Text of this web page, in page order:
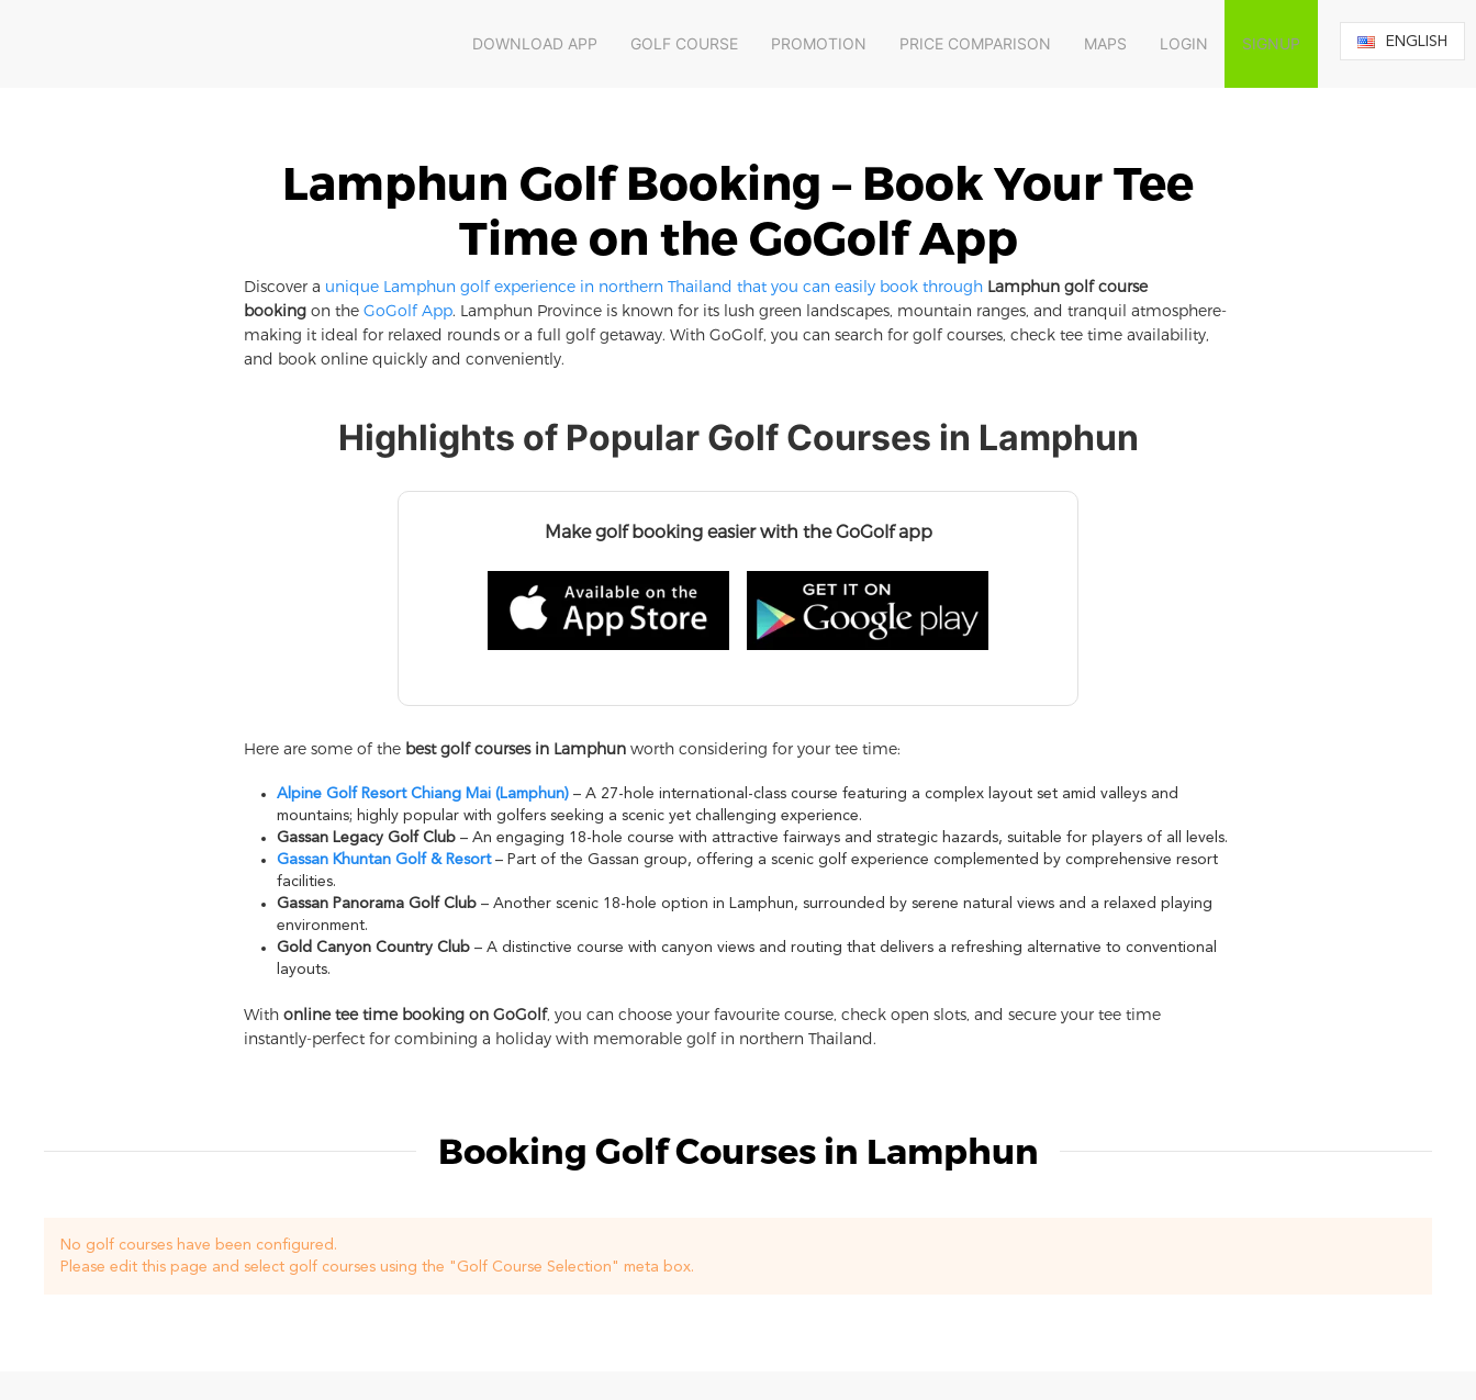
DOWNLOAD APP GOLF COURSE PROMOTION PRICE COMPARISON MAPS LOGIN SIGNUP ENGLISH
Lamphun Golf Booking – Book Your Tee
Time on the GoGolf App
Discover a unique Lamphun golf experience in northern Thailand that you can easily book through Lamphun golf course
booking on the GoGolf App. Lamphun Province is known for its lush green landscapes, mountain ranges, and tranquil atmosphere-
making it ideal for relaxed rounds or a full golf getaway. With GoGolf, you can search for golf courses, check tee time availability,
and book online quickly and conveniently.
Highlights of Popular Golf Courses in Lamphun
Make golf booking easier with the GoGolf app
Here are some of the best golf courses in Lamphun worth considering for your tee time:
Alpine Golf Resort Chiang Mai (Lamphun) – A 27-hole international-class course featuring a complex layout set amid valleys and
mountains; highly popular with golfers seeking a scenic yet challenging experience.
Gassan Legacy Golf Club – An engaging 18-hole course with attractive fairways and strategic hazards, suitable for players of all levels.
Gassan Khuntan Golf & Resort– Part of the Gassan group, offering a scenic golf experience complemented by comprehensive resort
facilities.
Gassan Panorama Golf Club – Another scenic 18-hole option in Lamphun, surrounded by serene natural views and a relaxed playing
environment.
Gold Canyon Country Club – A distinctive course with canyon views and routing that delivers a refreshing alternative to conventional
layouts.
With online tee time booking on GoGolf, you can choose your favourite course, check open slots, and secure your tee time
instantly-perfect for combining a holiday with memorable golf in northern Thailand.
Booking Golf Courses in Lamphun
No golf courses have been configured.
Please edit this page and select golf courses using the "Golf Course Selection" meta box.